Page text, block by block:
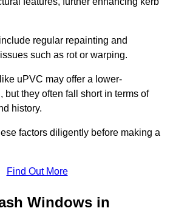
regular repainting and
such as rot or warping.
uPVC may offer a lower-
but they often fall short in terms of
history.
factors diligently before making a
Find Out More
Windows in